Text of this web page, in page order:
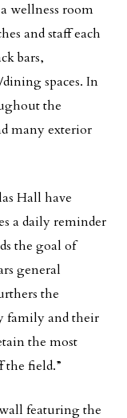
wellness room
and staff each
bars,
spaces. In
the
many exterior
Hall have
a daily reminder
the goal of
general
the
family and their
the most
the field.”
featuring the